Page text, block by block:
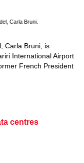
Carla Bruni.
Carla Bruni, is
International Airport
French President
centres